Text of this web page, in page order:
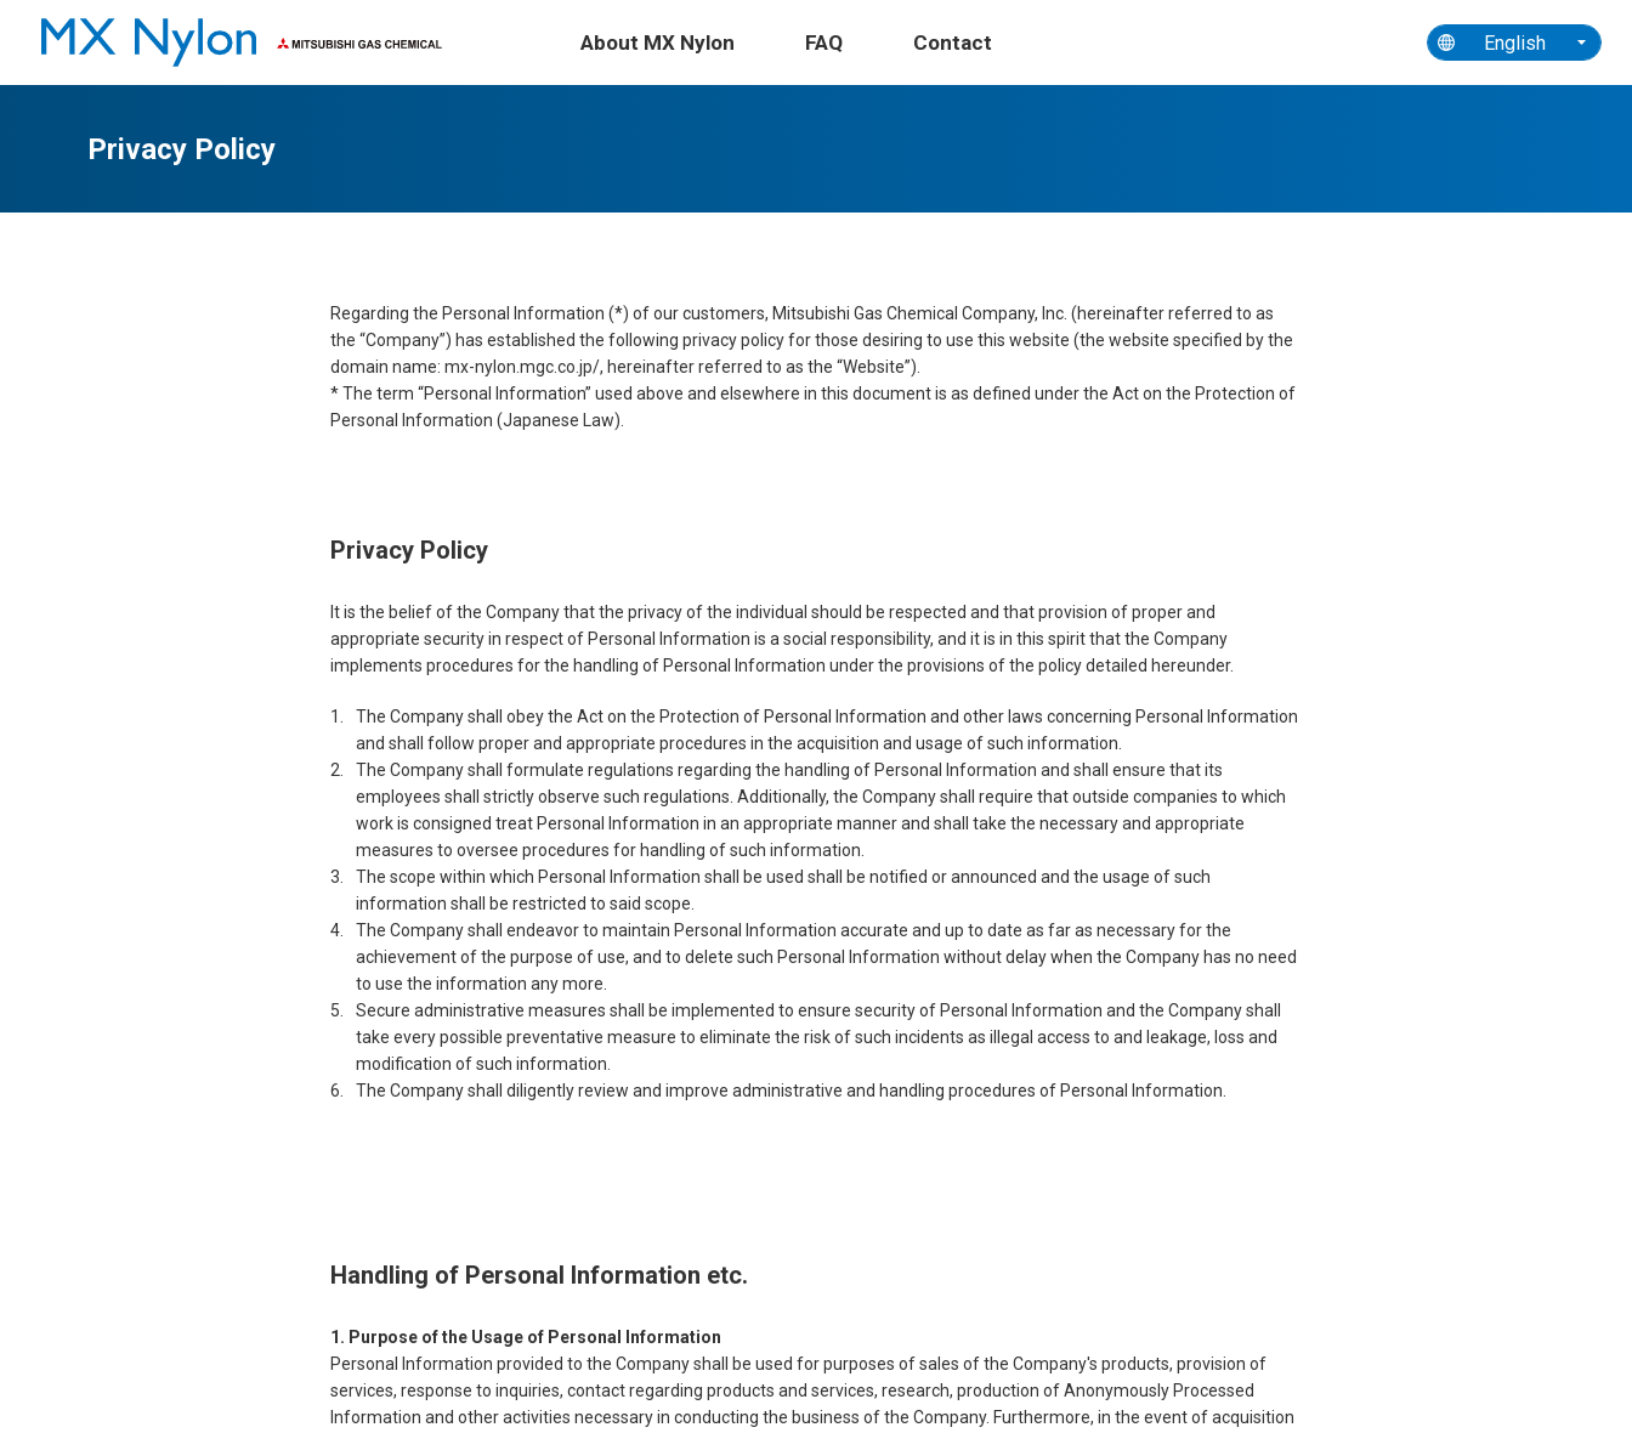
About MX Nylon
Characteristics Applications Physical Properties Toward Sustainability
FAQ Contact English
Privacy Policy
Regarding the Personal Information (*) of our customers, Mitsubishi Gas Chemical Company, Inc. (hereinafter referred to as
the “Company”) has established the following privacy policy for those desiring to use this website (the website specified by the
domain name: mx-nylon.mgc.co.jp/, hereinafter referred to as the “Website”).
* The term “Personal Information” used above and elsewhere in this document is as defined under the Act on the Protection of
Personal Information (Japanese Law).
Privacy Policy
It is the belief of the Company that the privacy of the individual should be respected and that provision of proper and
appropriate security in respect of Personal Information is a social responsibility, and it is in this spirit that the Company
implements procedures for the handling of Personal Information under the provisions of the policy detailed hereunder.
The Company shall obey the Act on the Protection of Personal Information and other laws concerning Personal Information
and shall follow proper and appropriate procedures in the acquisition and usage of such information.
The Company shall formulate regulations regarding the handling of Personal Information and shall ensure that its
employees shall strictly observe such regulations. Additionally, the Company shall require that outside companies to which
work is consigned treat Personal Information in an appropriate manner and shall take the necessary and appropriate
measures to oversee procedures for handling of such information.
The scope within which Personal Information shall be used shall be notified or announced and the usage of such
information shall be restricted to said scope.
The Company shall endeavor to maintain Personal Information accurate and up to date as far as necessary for the
achievement of the purpose of use, and to delete such Personal Information without delay when the Company has no need
to use the information any more.
Secure administrative measures shall be implemented to ensure security of Personal Information and the Company shall
take every possible preventative measure to eliminate the risk of such incidents as illegal access to and leakage, loss and
modification of such information.
The Company shall diligently review and improve administrative and handling procedures of Personal Information.
Handling of Personal Information etc.
Purpose of the Usage of Personal Information
Personal Information provided to the Company shall be used for purposes of sales of the Company's products, provision of
services, response to inquiries, contact regarding products and services, research, production of Anonymously Processed
Information and other activities necessary in conducting the business of the Company. Furthermore, in the event of acquisition